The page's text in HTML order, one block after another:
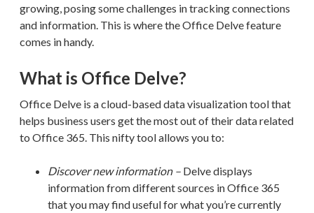
growing, posing some challenges in tracking connections
and information. This is where the Office Delve feature
comes in handy.
What is Office Delve?
Office Delve is a cloud-based data visualization tool that
helps business users get the most out of theirdatarelated
to Office 365. This nifty tool allows you to:
Discover new information – Delvedisplays
information from different sources in Office 365
that you may find useful for what you’re currently